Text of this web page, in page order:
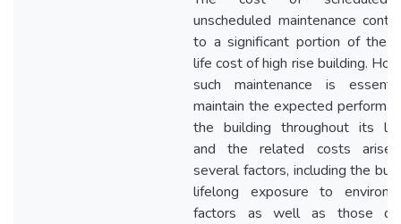
unscheduled maintenance
to a significant portion of the
life cost of high rise building.
such maintenance is
maintain the expected
the building throughout its
and the related costs arise
several factors, including the
lifelong exposure to
factors as well as those